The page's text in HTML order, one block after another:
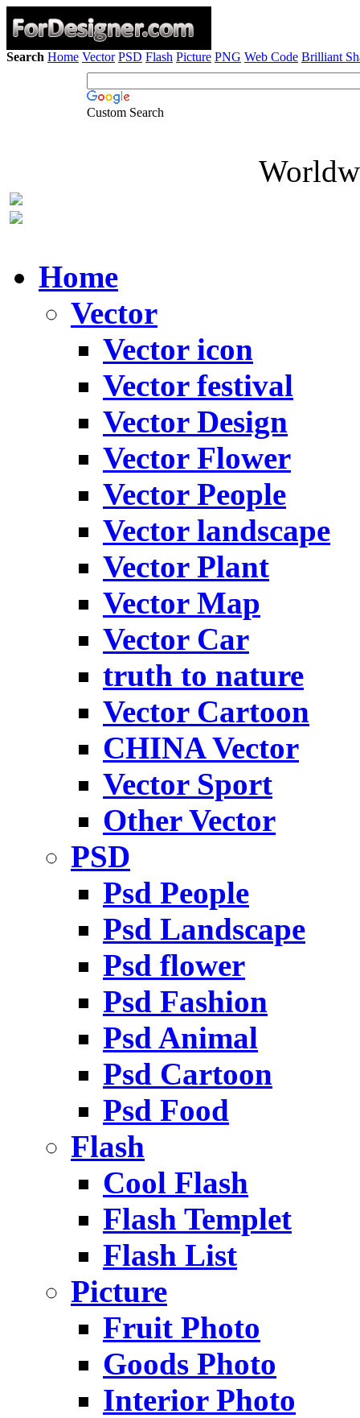
Search Home Vector PSD Flash Picture PNG Web Code Brilliant
Custom Search
Home
Vector
Vector icon
Vector festival
Vector Design
Vector Flower
Vector People
Vector landscape
Vector Plant
Vector Map
Vector Car
truth to nature
Vector Cartoon
CHINA Vector
Vector Sport
Other Vector
PSD
Psd People
Psd Landscape
Psd flower
Psd Fashion
Psd Animal
Psd Cartoon
Psd Food
Flash
Cool Flash
Flash Templet
Flash List
Picture
Fruit Photo
Goods Photo
Interior Photo